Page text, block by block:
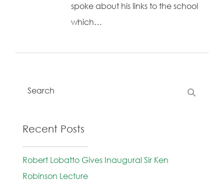
spoke about his links to the school
which…
Recent Posts
Robert Lobatto Gives Inaugural Sir Ken
Robinson Lecture